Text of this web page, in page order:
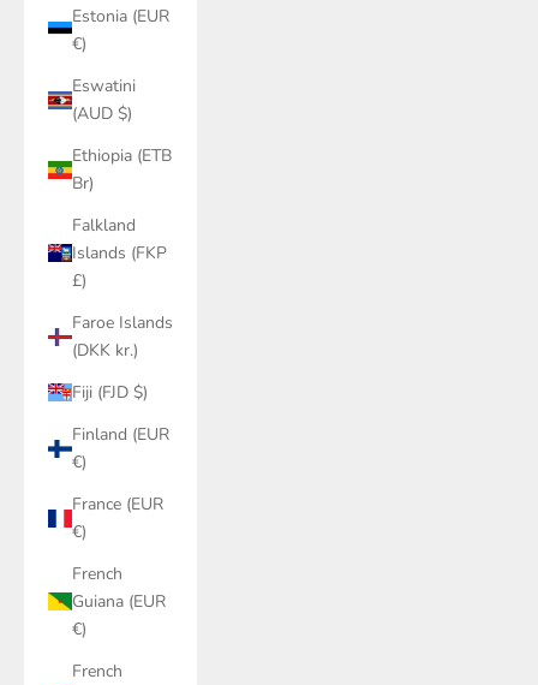
Estonia (EUR
€)
Eswatini
(AUD $)
Ethiopia (ETB
Br)
Falkland
Islands (FKP
£)
Faroe Islands
(DKK kr.)
Fiji (FJD $)
Finland (EUR
€)
France (EUR
€)
French
Guiana (EUR
€)
French